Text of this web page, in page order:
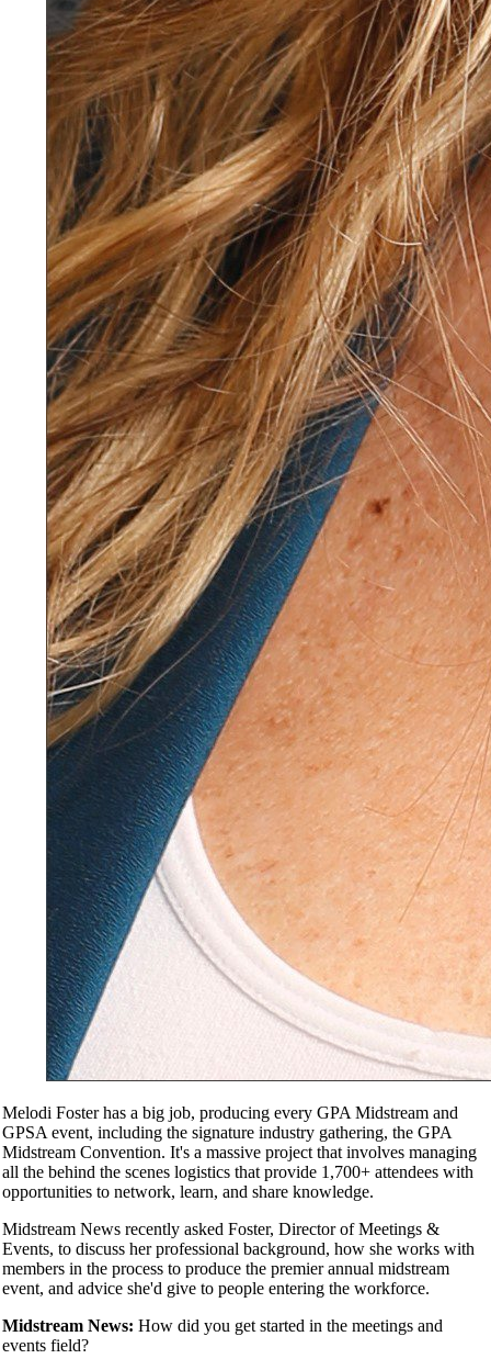
Melodi Foster has a big job, producing every GPA Midstream and
GPSA event, including the signature industry gathering, the GPA
Midstream Convention. It's a massive project that involves managing
all the behind the scenes logistics that provide 1,700+ attendees with
opportunities to network, learn, and share knowledge.
Midstream News recently asked Foster, Director of Meetings &
Events, to discuss her professional background, how she works with
members in the process to produce the premier annual midstream
event, and advice she'd give to people entering the workforce.
Midstream News: How did you get started in the meetings and
events field?